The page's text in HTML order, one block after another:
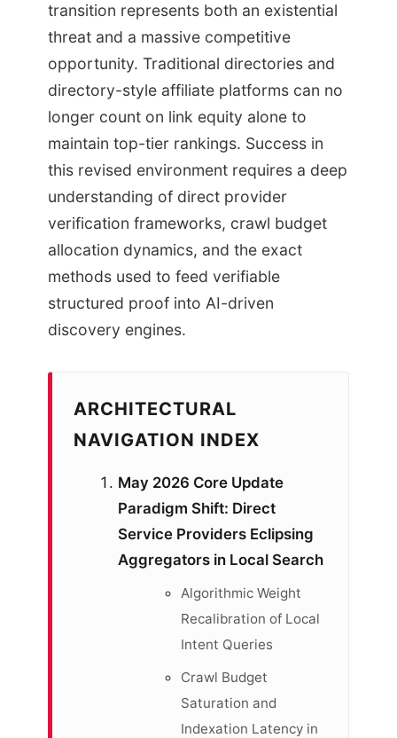
transition represents both an existential
threat and a massive competitive
opportunity. Traditional directories and
directory-style affiliate platforms can no
longer count on link equity alone to
maintain top-tier rankings. Success in
this revised environment requires a deep
understanding of direct provider
verification frameworks, crawl budget
allocation dynamics, and the exact
methods used to feed verifiable
structured proof into AI-driven
discovery engines.
ARCHITECTURAL
NAVIGATION INDEX
May 2026 Core Update
Paradigm Shift: Direct
Service Providers Eclipsing
Aggregators in Local Search
Algorithmic Weight
Recalibration of Local
Intent Queries
Crawl Budget
Saturation and
Indexation Latency in